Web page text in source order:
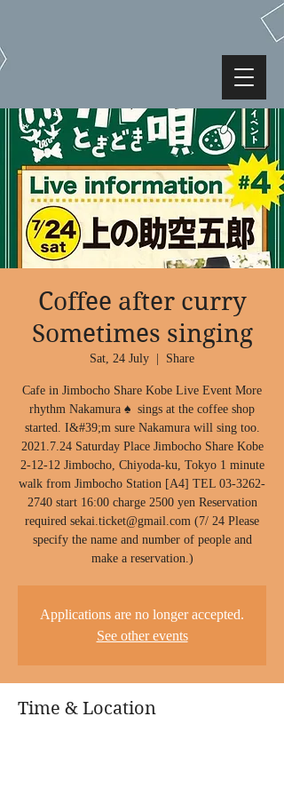
Coffee after curry
Sometimes singing
Sat, 24 July Share
Cafe in Jimbocho Share Kobe Live Event More
rhythm Nakamura ♠ ︎ sings at the coffee shop
started. I&#39;m sure Nakamura will sing too.
2021.7.24 Saturday Place Jimbocho Share Kobe
2-12-12 Jimbocho, Chiyoda-ku, Tokyo 1 minute
walk from Jimbocho Station [A4] TEL 03-3262-
2740 start 16:00 charge 2500 yen Reservation
required sekai.ticket@gmail.com (7/ 24 Please
specify the name and number of people and
make a reservation.)
Applications are no longer accepted.
See other events
Time & Location